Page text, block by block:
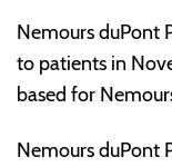
Nemours duPont
to patients in
based for
Nemours duPont